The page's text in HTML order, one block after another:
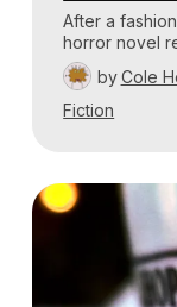
After a
horror novel
by Cole
Fiction